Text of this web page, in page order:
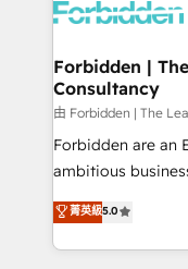
Dynamics..), VOIP
Extensions
Objects, thèmes
Secteurs :
B2B, Immobilier,
: migration
HubSpot temps réel,
projets livrés. Accrédités HubSpot CRM
Forbidden |
Consultancy
由 Forbidden | The
Forbidden are an
ambitious
HubSpot. Too many businesses invest in HubSpot
but never see the
adoption, messy
菁英級5.0